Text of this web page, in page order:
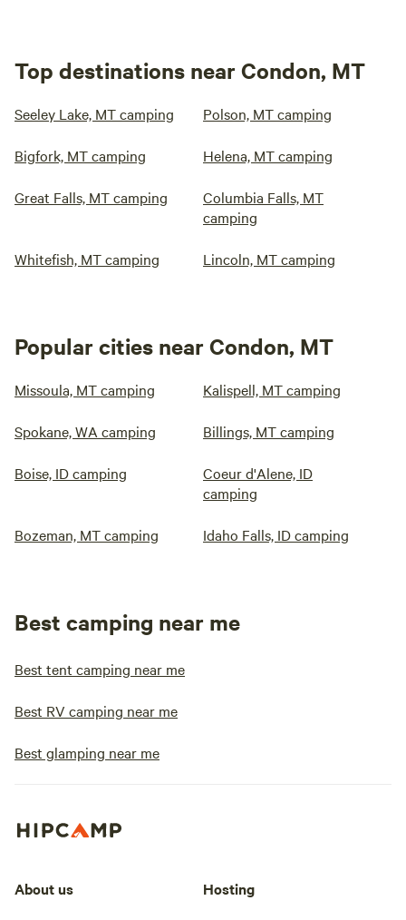
Top destinations near Condon, MT
Seeley Lake, MT camping Polson, MT camping
Bigfork, MT camping Helena, MT camping
Great Falls, MT camping
Columbia Falls, MT
camping
Whitefish, MT camping Lincoln, MT camping
Popular cities near Condon, MT
Missoula, MT camping Kalispell, MT camping
Spokane, WA camping Billings, MT camping
Boise, ID camping
Coeur d'Alene, ID
camping
Bozeman, MT camping Idaho Falls, ID camping
Best camping near me
Best tent camping near me
Best RV camping near me
Best glamping near me
About us Hosting